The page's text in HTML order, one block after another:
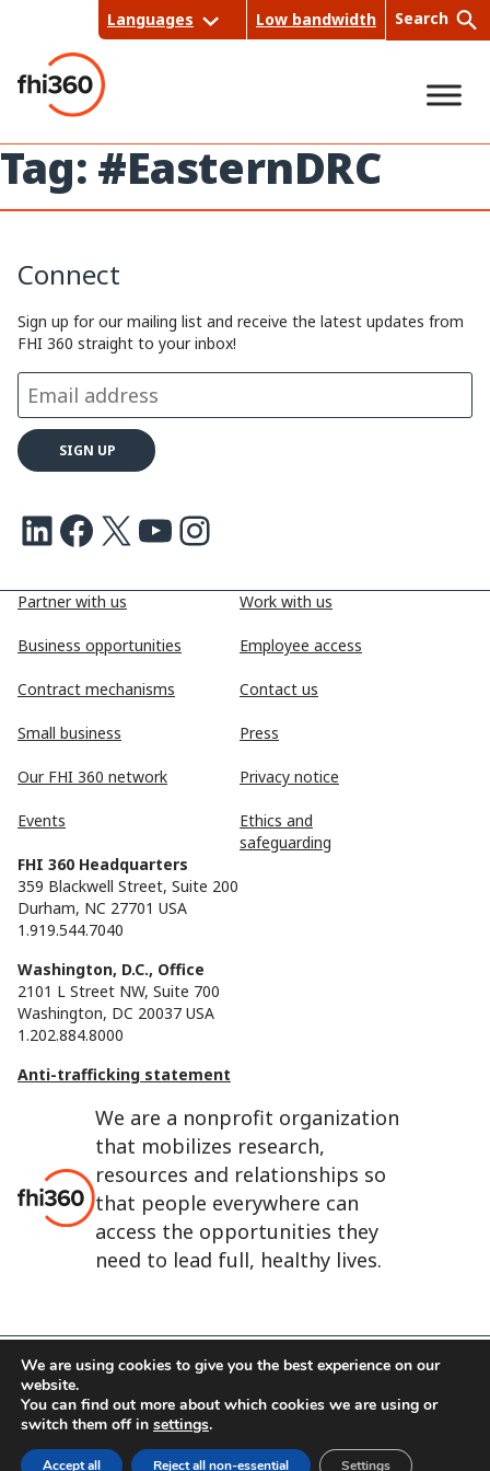
content
Languages Low bandwidth Search
rch
Tag: #EasternDRC
We are a nonprofit organization
that mobilizes research,
resources and relationships so
that people everywhere can
access the opportunities they
need to lead full, healthy lives.
Partner with us
Business opportunities
Contract mechanisms
Small business
Our FHI 360 network
Events
Work with us
Employee access
Contact us
Press
Privacy notice
Ethics and
safeguarding
FHI 360 Headquarters
359 Blackwell Street, Suite 200
Durham, NC 27701 USA
1.919.544.7040
Washington, D.C., Office
2101 L Street NW, Suite 700
Washington, DC 20037 USA
1.202.884.8000
Anti-trafficking statement
Connect
Sign up for our mailing list and receive the latest updates from
FHI 360 straight to your inbox!
LinkedIn Facebook X Youtube Instagram
FHI 360 is the registered trade name of Family Health
International.
FHI foundation
Terms of use
We are using cookies to give you the best experience on our
website.
You can find out more about which cookies we are using or
switch them off in settings.
Accept all Reject all non-essential Settings